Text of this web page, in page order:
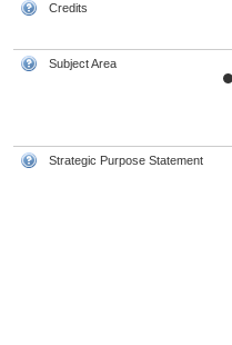
Credits
Subject Area
Strategic Purpose Statement